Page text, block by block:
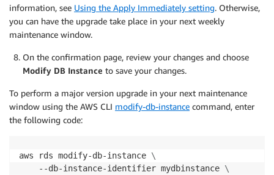
information, see Using the Apply Immediately setting. Otherwise,
you can have the upgrade take place in your next weekly
maintenance window.
On the confirmation page, review your changes and choose
Modify DB Instance to save your changes.
To perform a major version upgrade in your next maintenance
window using the AWS CLI modify-db-instance command, enter
the following code:
aws rds modify-db-instance \
    --db-instance-identifier mydbinstance
\